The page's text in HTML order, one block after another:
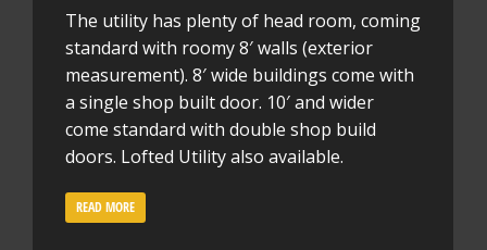
The utility has plenty of head room, coming
standard with roomy 8′ walls (exterior
measurement). 8′ wide buildings come with
a single shop built door. 10′ and wider
come standard with double shop build
doors. Lofted Utility also available.
READ MORE